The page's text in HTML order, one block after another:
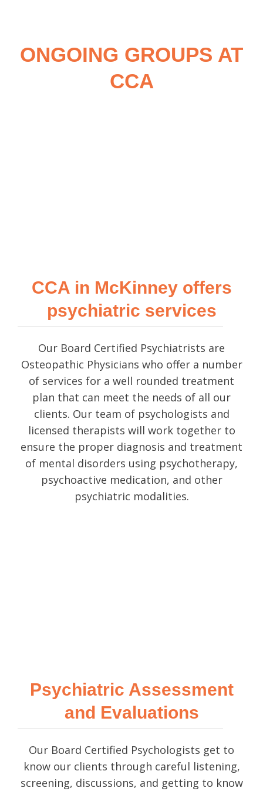
ONGOING GROUPS AT
CCA
CCA in McKinney offers
psychiatric services
Our Board Certified Psychiatrists are
Osteopathic Physicians who offer a number
of services for a well rounded treatment
plan that can meet the needs of all our
clients. Our team of psychologists and
licensed therapists will work together to
ensure the proper diagnosis and treatment
of mental disorders using psychotherapy,
psychoactive medication, and other
psychiatric modalities.
Psychiatric Assessment
and Evaluations
Our Board Certified Psychologists get to
know our clients through careful listening,
screening, discussions, and getting to know